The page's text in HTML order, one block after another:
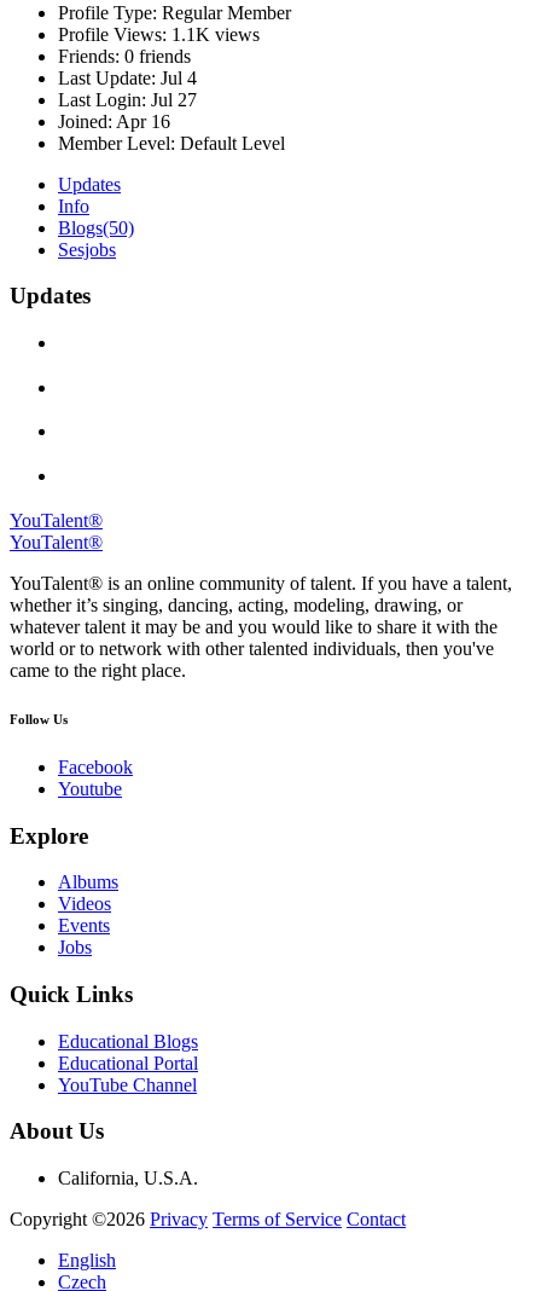
Profile Type: Regular Member
Profile Views: 1.1K views
Friends: 0 friends
Last Update: Jul 4
Last Login: Jul 27
Joined: Apr 16
Member Level: Default Level
Updates
Info
Blogs(50)
Sesjobs
Updates
YouTalent®
YouTalent®
YouTalent® is an online community of talent. If you have a talent,
whether it’s singing, dancing, acting, modeling, drawing, or
whatever talent it may be and you would like to share it with the
world or to network with other talented individuals, then you've
came to the right place.
Follow Us
Facebook
Youtube
Explore
Albums
Videos
Events
Jobs
Quick Links
Educational Blogs
Educational Portal
YouTube Channel
About Us
California, U.S.A.
Copyright ©2026 Privacy Terms of Service Contact
English
Czech